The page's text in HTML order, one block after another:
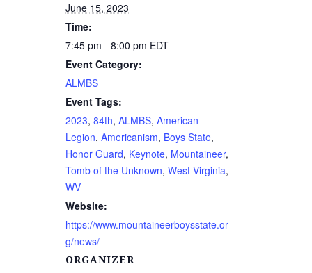
June 15, 2023
Time:
7:45 pm - 8:00 pm EDT
Event Category:
ALMBS
Event Tags:
2023, 84th, ALMBS, American
Legion, Americanism, Boys State,
Honor Guard, Keynote, Mountaineer,
Tomb of the Unknown, West Virginia,
WV
Website:
https://www.mountaineerboysstate.or
g/news/
ORGANIZER